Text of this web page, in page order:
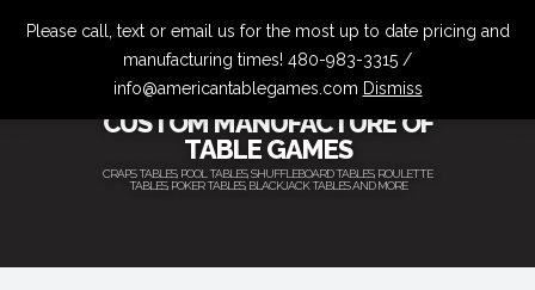
CUSTOM MANUFACTURE OF
TABLE GAMES
CRAPS TABLES, POOL TABLES, SHUFFLEBOARD TABLES, ROULETTE
TABLES, POKER TABLES, BLACKJACK TABLES AND MORE
Please call, text or email us for the most up to date pricing and
manufacturing times! 480-983-3315 /
info@americantablegames.com Dismiss